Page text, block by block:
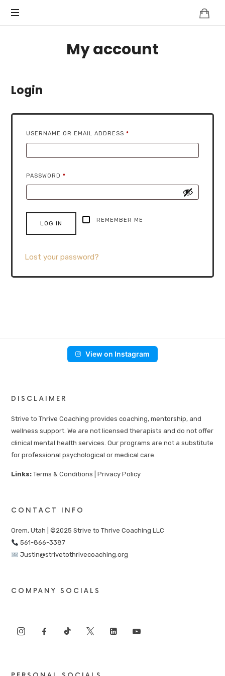
My account
Login
USERNAME OR EMAIL ADDRESS*
PASSWORD*
REMEMBER ME
LOG IN
Lost your password?
View on Instagram
DISCLAIMER
Strive to Thrive Coaching provides coaching, mentorship, and
wellness support. We are not licensed therapists and do not offer
clinical mental health services. Our programs are not a substitute
for professional psychological or medical care.
Links: Terms & Conditions |Privacy Policy
CONTACT INFO
Orem, Utah | ©2025 Strive to Thrive Coaching LLC
561-866-3387
Justin@strivetothrivecoaching.org
COMPANY SOCIALS